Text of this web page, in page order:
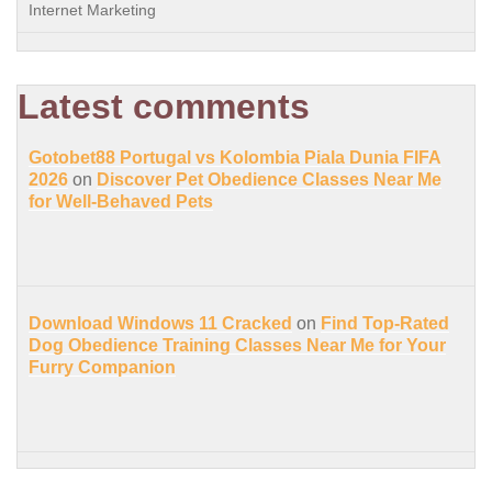
Internet Marketing
Latest comments
Gotobet88 Portugal vs Kolombia Piala Dunia FIFA
2026 on Discover Pet Obedience Classes Near Me
for Well-Behaved Pets
Download Windows 11 Cracked on Find Top-Rated
Dog Obedience Training Classes Near Me for Your
Furry Companion